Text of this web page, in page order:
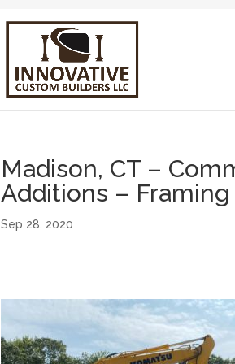
Madison, CT –
Additions – Framing
Sep 28, 2020